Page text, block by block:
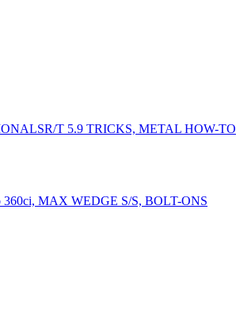
T 5.9 TRICKS, METAL HOW-TO